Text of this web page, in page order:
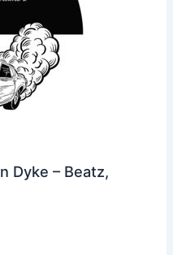
Dyke – Beatz,